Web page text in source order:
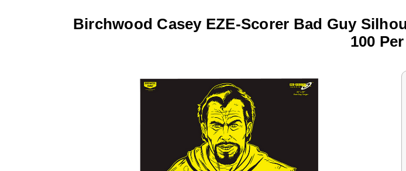
Birchwood Casey EZE-Scorer Bad Guy
100